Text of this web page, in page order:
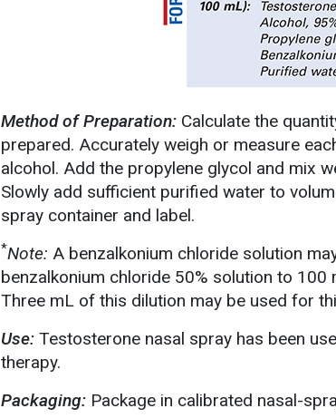
Method of Preparation: Calculate the
prepared. Accurately weigh or measure
alcohol. Add the propylene glycol and mix
Slowly add sufficient purified water to
spray container and label.
*Note: A benzalkonium chloride solution
benzalkonium chloride 50% solution to
Three mL of this dilution may be used for
Use: Testosterone nasal spray has been
therapy.
Packaging: Package in calibrated nasal-